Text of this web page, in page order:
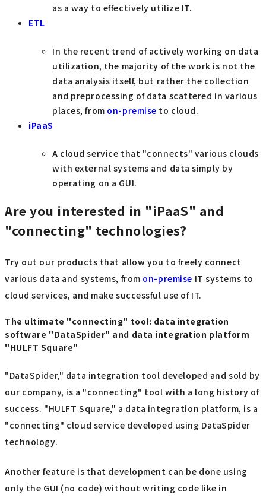
as a way to effectively utilize IT.
ETL
In the recent trend of actively working on data
utilization, the majority of the work is not the
data analysis itself, but rather the collection
and preprocessing of data scattered in various
places, from on-premise to cloud.
iPaaS
A cloud service that "connects" various clouds
with external systems and data simply by
operating on a GUI.
Are you interested in "iPaaS" and
"connecting" technologies?
Try out our products that allow you to freely connect
various data and systems, from on-premise IT systems to
cloud services, and make successful use of IT.
The ultimate "connecting" tool: data integration
software "DataSpider" and data integration platform
"HULFT Square"
"DataSpider," data integration tool developed and sold by
our company, is a "connecting" tool with a long history of
success. "HULFT Square," a data integration platform, is a
"connecting" cloud service developed using DataSpider
technology.
Another feature is that development can be done using
only the GUI (no code) without writing code like in